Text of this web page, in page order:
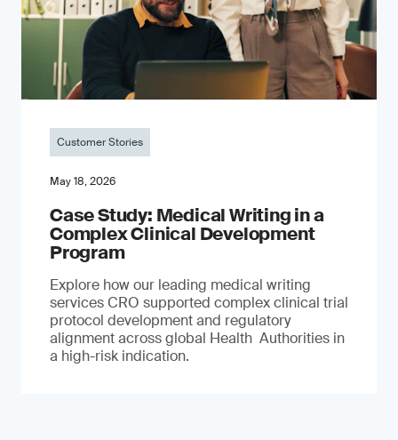
Customer Stories
May 18, 2026
Case Study: Medical Writing in a
Complex Clinical Development
Program
Explore how our leading medical writing
services CRO supported complex clinical trial
protocol development and regulatory
alignment across global Health Authorities in
a high-risk indication.